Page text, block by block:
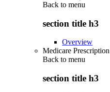
Back to menu
section title h3
Overview
Medicare
Back to menu
section title h3